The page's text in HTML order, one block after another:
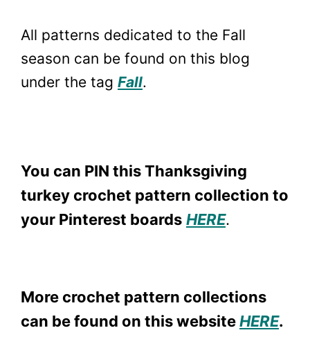
All patterns dedicated to the Fall
season can be found on this blog
under the tag Fall.
You can PIN this Thanksgiving
turkey crochet pattern collection to
your Pinterest boards HERE.
More crochet pattern collections
can be found on this websiteHERE.